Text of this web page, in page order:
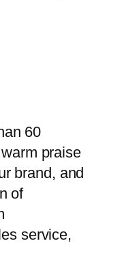
60
praise
brand, and
of
service,